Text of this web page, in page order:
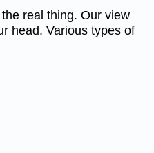
real thing. Our view
head. Various types of